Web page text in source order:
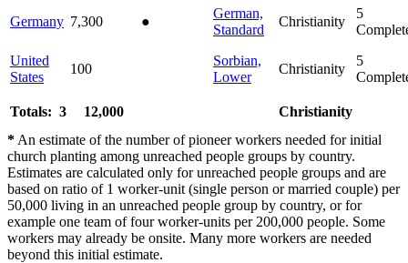
Germany 7,300 ●
German,
Standard
Christianity
5
United
States
100
Sorbian,
Lower
Christianity
5
Totals: 3 12,000
Christianity
* An estimate of the number of pioneer workers needed for initial
church planting among unreached people groups by country.
Estimates are calculated only for unreached people groups and are
based on ratio of 1 worker-unit (single person or married couple) per
50,000 living in an unreached people group by country, or for
example one team of four worker-units per 200,000 people. Some
workers may already be onsite. Many more workers are needed
beyond this initial estimate.